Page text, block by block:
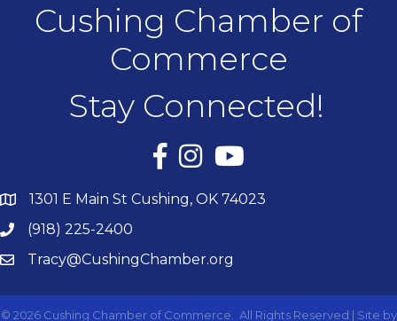
Cushing Chamber of
Commerce
Stay Connected!
Facebook
InstagramYouTube
1301 E Main St Cushing, OK 74023
(918) 225-2400
Tracy@CushingChamber.org
© 2026Cushing Chamber of Commerce. All Rights Reserved | Site by